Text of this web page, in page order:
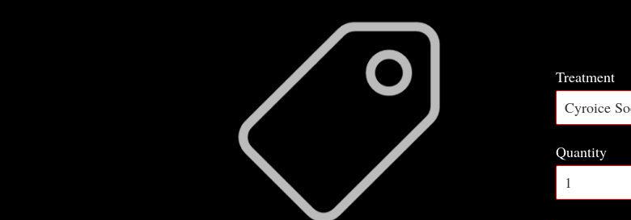
Treatment
Quantity